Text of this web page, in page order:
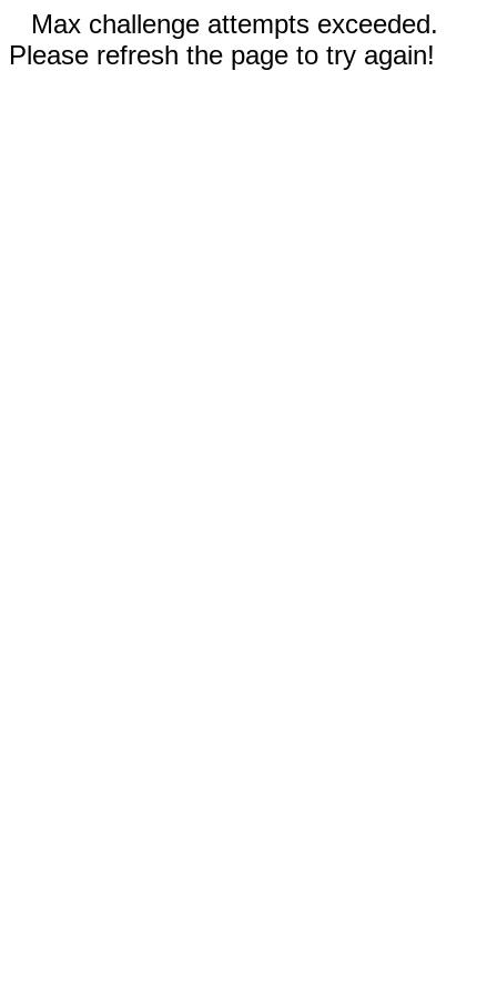
Max challenge attempts exceeded.
Please refresh the page to try again!